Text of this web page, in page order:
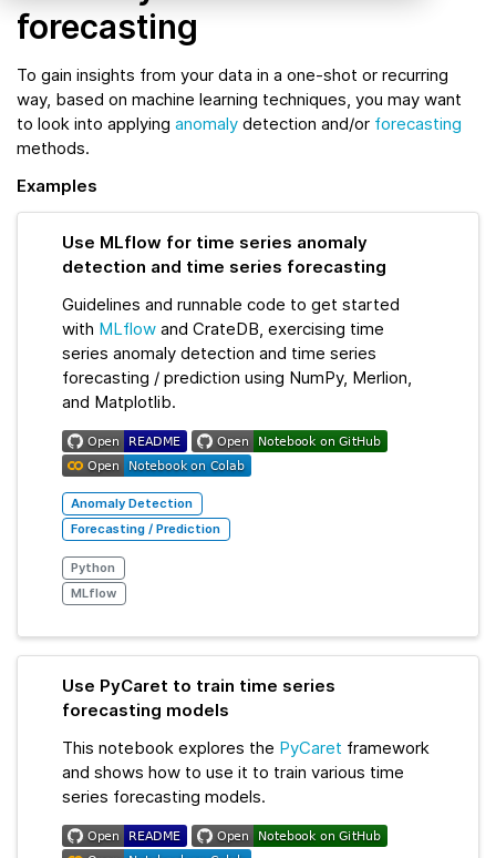
forecasting
To gain insights from your data in a one-shot or recurring
way, based on machine learning techniques, you may want
to look into applying anomaly detection and/or forecasting
methods.
Examples
Use MLflow for time series anomaly
detection and time series forecasting
Guidelines and runnable code to get started
with MLflow and CrateDB, exercising time
series anomaly detection and time series
forecasting / prediction using NumPy, Merlion,
and Matplotlib.
Anomaly Detection
Forecasting / Prediction
Python
MLflow
Use PyCaret to train time series
forecasting models
This notebook explores the PyCaret framework
and shows how to use it to train various time
series forecasting models.